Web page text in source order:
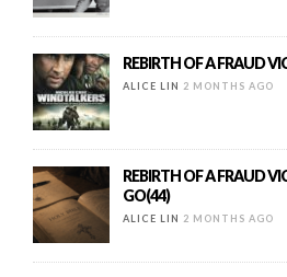
REBIRTH OF A FRAUD
ALICE LIN 2 MONTHS AGO
REBIRTH OF A FRAUD
GO(44)
ALICE LIN 2 MONTHS AGO